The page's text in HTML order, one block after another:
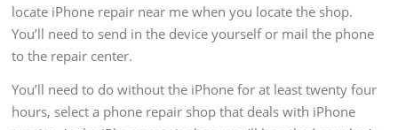
locate iPhone repair near me when you locate the shop.
You’ll need to send in the device yourself or mail the phone
to the repair center.
You’ll need to do without the iPhone for at least twenty four
hours, select a phone repair shop that deals with iPhone